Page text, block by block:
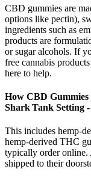
CBD gummies are
options like pectin),
ingredients such as
products are
or sugar alcohols. If
free cannabis
here to help.
How CBD
Shark Tank Setting
This includes hemp-
hemp-derived THC
typically order online.
shipped to their